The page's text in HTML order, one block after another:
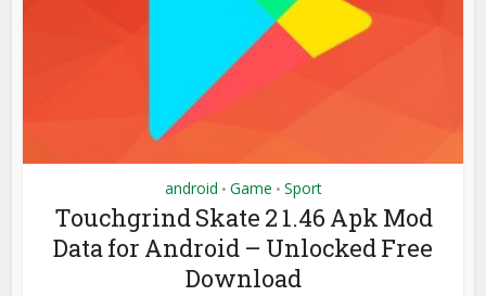
android • Game • Sport
Touchgrind Skate 2 1.46 Apk Mod
Data for Android – Unlocked Free
Download